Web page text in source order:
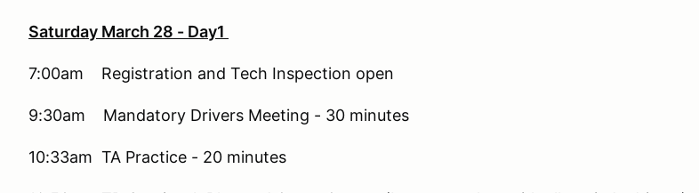
Saturday March 28 - Day1
7:00am Registration and Tech Inspection open
9:30am Mandatory Drivers Meeting - 30 minutes
10:33am TA Practice - 20 minutes